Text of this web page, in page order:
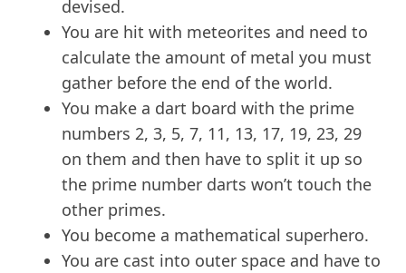
devised.
You are hit with meteorites and need to
calculate the amount of metal you must
gather before the end of the world.
You make a dart board with the prime
numbers 2, 3, 5, 7, 11, 13, 17, 19, 23, 29
on them and then have to split it up so
the prime number darts won’t touch the
other primes.
You become a mathematical superhero.
You are cast into outer space and have to